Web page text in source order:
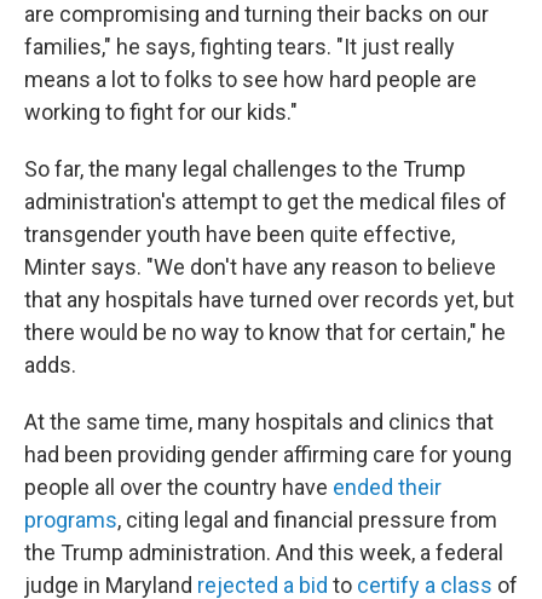
are compromising and turning their backs on our
families," he says, fighting tears. "It just really
means a lot to folks to see how hard people are
working to fight for our kids."
So far, the many legal challenges to the Trump
administration's attempt to get the medical files of
transgender youth have been quite effective,
Minter says. "We don't have any reason to believe
that any hospitals have turned over records yet, but
there would be no way to know that for certain," he
adds.
At the same time, many hospitals and clinics that
had been providing gender affirming care for young
people all over the country have ended their
programs, citing legal and financial pressure from
the Trump administration. And this week, a federal
judge in Maryland rejected a bid to certify a class of